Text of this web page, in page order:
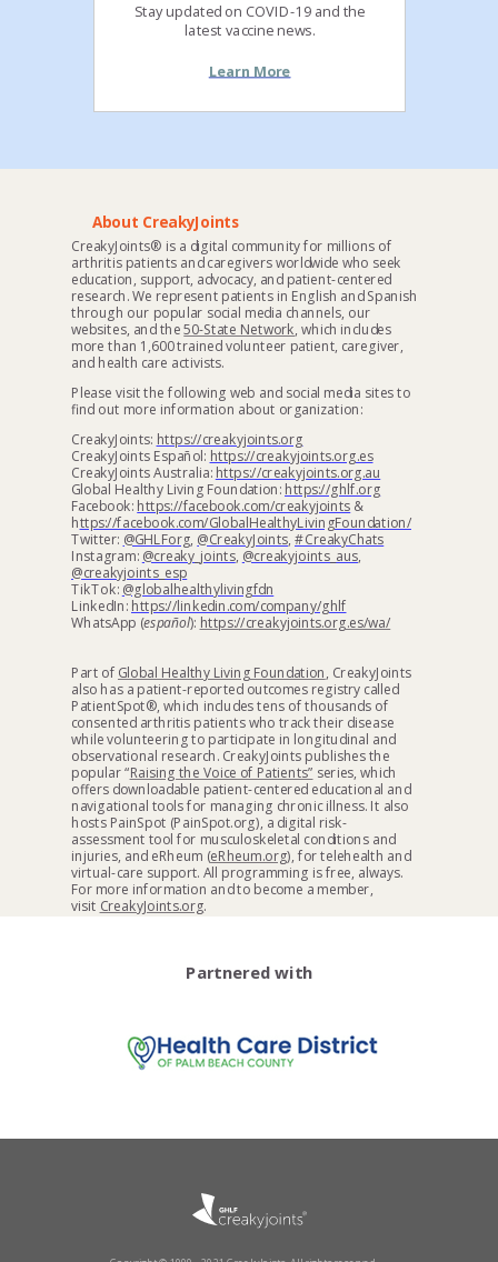
About CreakyJoints
CreakyJoints® is a digital community for millions of
arthritis patients and caregivers worldwide who seek
education, support, advocacy, and patient-centered
research. We represent patients in English and Spanish
through our popular social media channels, our
websites, and the50-State Network, which includes
more than 1,600 trained volunteer patient, caregiver,
and health care activists.
Please visit the following web and social media sites to
find out more information about organization:
CreakyJoints: https://creakyjoints.org
CreakyJoints Español: https://creakyjoints.org.es
CreakyJoints Australia: https://creakyjoints.org.au
Global Healthy Living Foundation: https://ghlf.org
Facebook: https://facebook.com/creakyjoints &
https://facebook.com/GlobalHealthyLivingFoundation/
Twitter: @GHLForg, @CreakyJoints, #CreakyChats
Instagram: @creaky_joints, @creakyjoints_aus,
@creakyjoints_esp
TikTok: @globalhealthylivingfdn
LinkedIn: https://linkedin.com/company/ghlf
WhatsApp (español): https://creakyjoints.org.es/wa/
Part of Global Healthy Living Foundation, CreakyJoints
also has a patient-reported outcomes registry called
PatientSpot®, which includes tens of thousands of
consented arthritis patients who track their disease
while volunteering to participate in longitudinal and
observational research. CreakyJoints publishes the
popular “Raising the Voice of Patients” series, which
offers downloadable patient-centered educational and
navigational tools for managing chronic illness. It also
hosts PainSpot (PainSpot.org), a digital risk-
assessment tool for musculoskeletal conditions and
injuries, and eRheum (eRheum.org), for telehealth and
virtual-care support. All programming is free, always.
For more information and to become a member,
visit CreakyJoints.org.
Stay updated on COVID-19 and the
latest vaccine news.
Learn More
Partnered with